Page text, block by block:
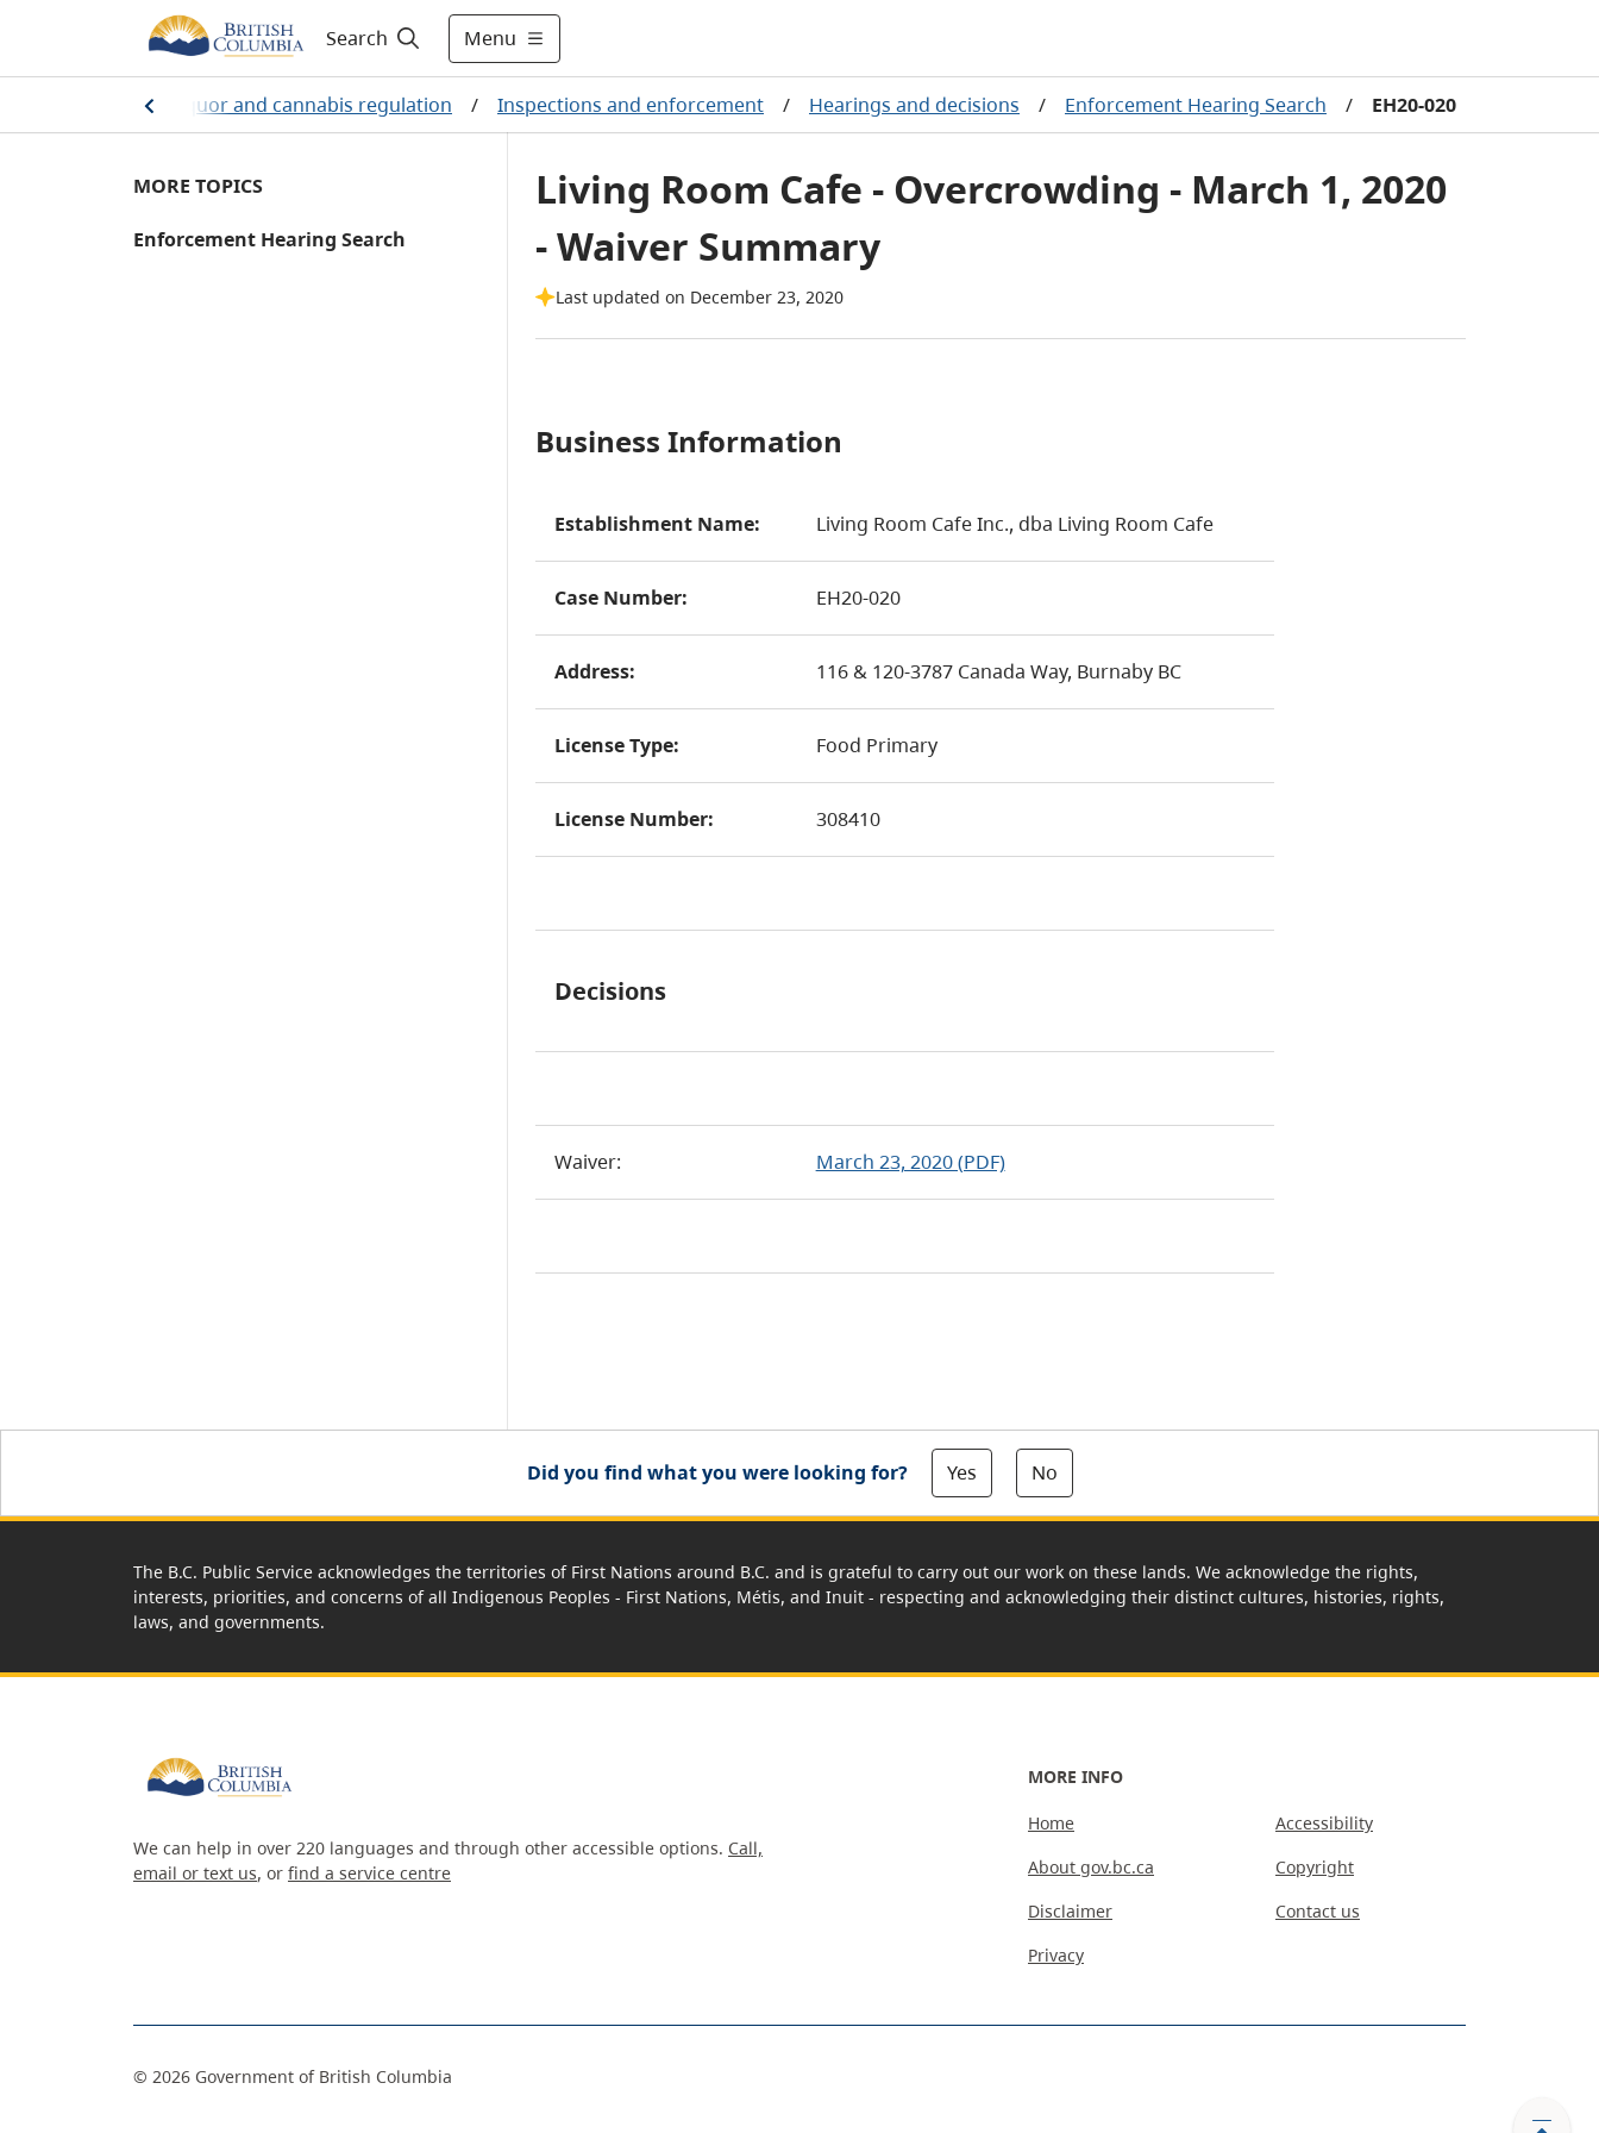
Search Menu
/ Liquor and cannabis regulation / Inspections and enforcement / Hearings and decisions / Enforcement Hearing Search / EH20-020
MORE TOPICS
Enforcement Hearing Search
Living Room Cafe - Overcrowding - March 1, 2020
- Waiver Summary
Last updated on December 23, 2020
Business Information
Establishment Name: Living Room Cafe Inc., dba Living Room Cafe
Case Number: EH20-020
Address: 116 & 120-3787 Canada Way, Burnaby BC
License Type: Food Primary
License Number: 308410
Decisions
Waiver: March 23, 2020 (PDF)
Did you find what you were looking for? Yes No
The B.C. Public Service acknowledges the territories of First Nations around B.C. and is grateful to carry out our work on these lands. We acknowledge the rights,
interests, priorities, and concerns of all Indigenous Peoples - First Nations, Métis, and Inuit - respecting and acknowledging their distinct cultures, histories, rights,
laws, and governments.
We can help in over 220 languages and through other accessible options. Call,
email or text us, or find a service centre
MORE INFO
Home
About gov.bc.ca
Disclaimer
Privacy
Accessibility
Copyright
Contact us
© 2026 Government of British Columbia